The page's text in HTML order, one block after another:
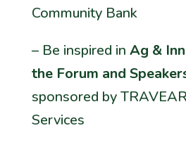
Community Bank
– Be inspired in Ag &
the Forum and
sponsored by
Services